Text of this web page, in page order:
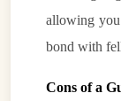
allowing you
bond with
Cons of a